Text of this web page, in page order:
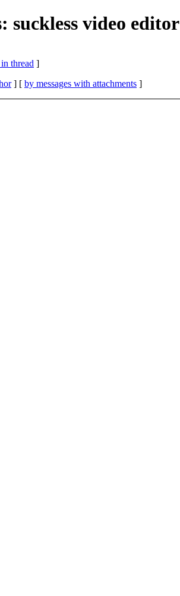
suckless video editor
thread ]
] [ by messages with attachments ]